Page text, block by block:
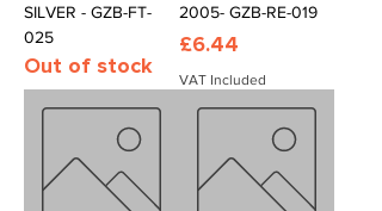
SILVER - GZB-FT-
025
Out of stock
2005- GZB-RE-019
Price
£6.44
VAT Included